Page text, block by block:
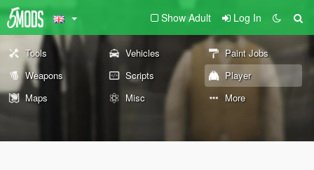
Show Adult Log In
Tools Vehicles
Paint Jobs
Weapons
Scripts
Player
Maps
Misc More